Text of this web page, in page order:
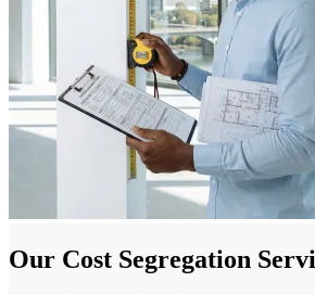
Our Cost Segregation